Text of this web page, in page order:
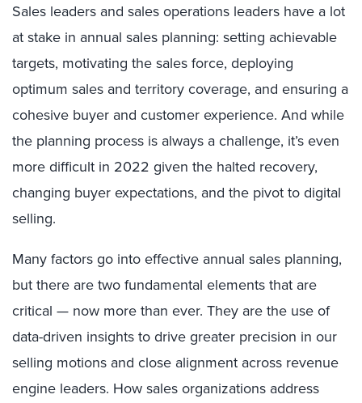
Sales leaders and sales operations leaders have a lot
at stake in annual sales planning: setting achievable
targets, motivating the sales force, deploying
optimum sales and territory coverage, and ensuring a
cohesive buyer and customer experience. And while
the planning process is always a challenge, it’s even
more difficult in 2022 given the halted recovery,
changing buyer expectations, and the pivot to digital
selling.
Many factors go into effective annual sales planning,
but there are two fundamental elements that are
critical — now more than ever. They are the use of
data-driven insights to drive greater precision in our
selling motions and close alignment across revenue
engine leaders. How sales organizations address